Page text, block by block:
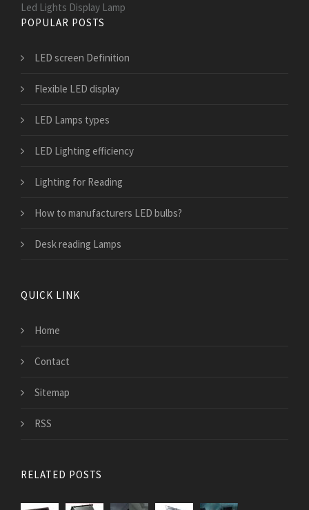
Led Lights Display Lamp
POPULAR POSTS
LED screen Definition
Flexible LED display
LED Lamps types
LED Lighting efficiency
Lighting for Reading
How to manufacturers LED bulbs?
Desk reading Lamps
QUICK LINK
Home
Contact
Sitemap
RSS
RELATED POSTS